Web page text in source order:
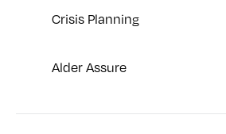
Crisis Planning
Alder Assure